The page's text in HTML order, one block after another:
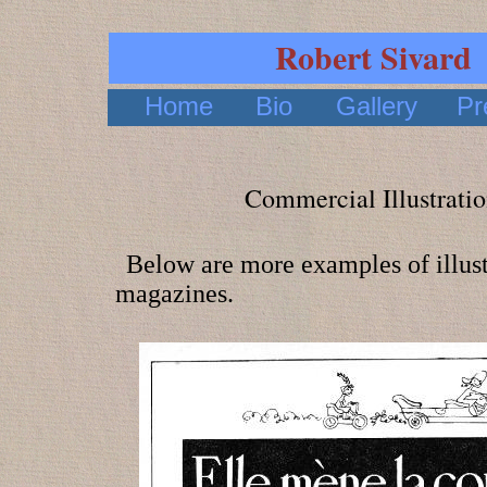
Robert Sivard
Home Bio Gallery
Commercial
Below are more examples of
magazines.